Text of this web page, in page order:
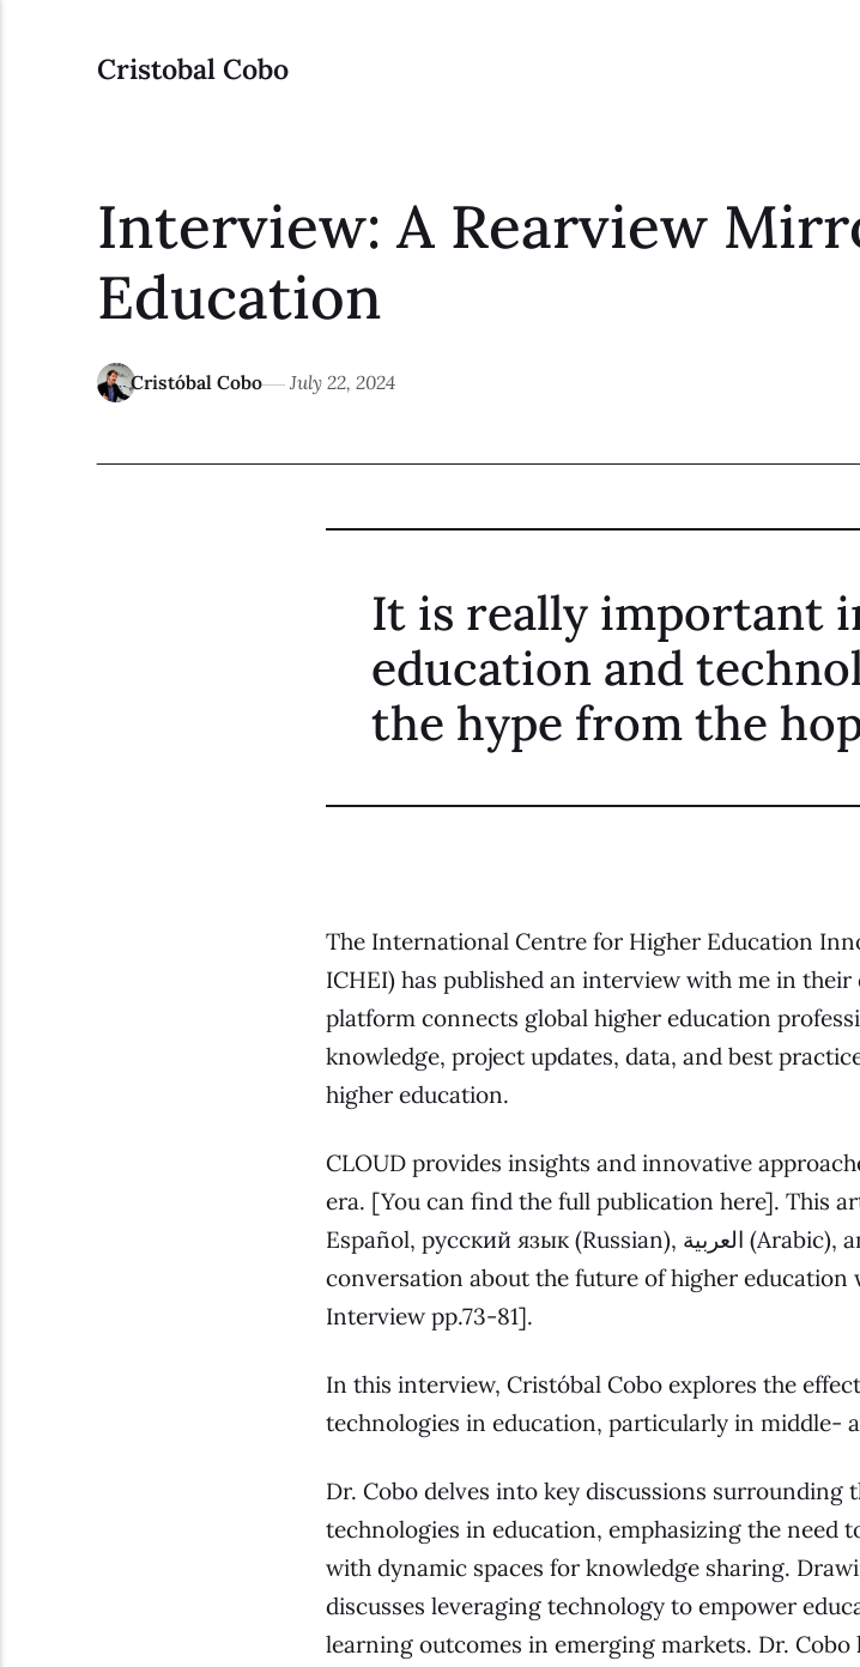
Cristobal Cobo
Interview: A Rearview
Education
Cristóbal Cobo July 22, 2024
It is really important
education and
the hype from the
The International Centre for Higher Education
ICHEI) has published an interview with me in
platform connects global higher education
knowledge, project updates, data, and best
higher education.
CLOUD provides insights and innovative
era. [You can find the full publication here]. This
Español, русский язык (Russian), العربية (Arabic), and 中文 (Chinese). Join us in this
conversation about the future of higher education
Interview pp.73-81].
In this interview, Cristóbal Cobo explores the
technologies in education, particularly in middle-
Dr. Cobo delves into key discussions surrounding
technologies in education, emphasizing the need
with dynamic spaces for knowledge sharing.
discusses leveraging technology to empower
learning outcomes in emerging markets. Dr.